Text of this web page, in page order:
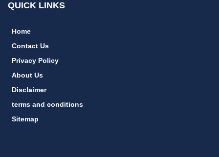
QUICK LINKS
Home
Contact Us
Privacy Policy
About Us
Disclaimer
terms and conditions
Sitemap